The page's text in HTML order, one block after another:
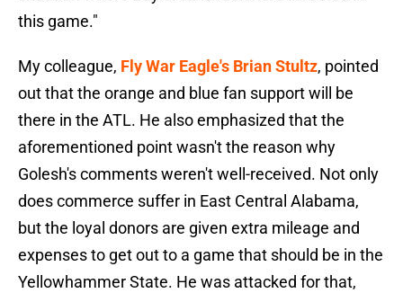
this game."
My colleague, Fly War Eagle's Brian Stultz, pointed
out that the orange and blue fan support will be
there in the ATL. He also emphasized that the
aforementioned point wasn't the reason why
Golesh's comments weren't well-received. Not only
does commerce suffer in East Central Alabama,
but the loyal donors are given extra mileage and
expenses to get out to a game that should be in the
Yellowhammer State. He was attacked for that,